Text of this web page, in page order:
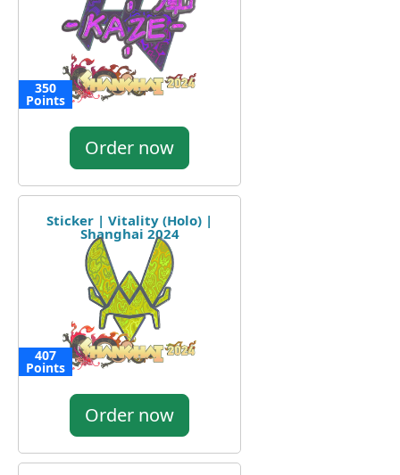
350
Points
Order now
Sticker | Vitality (Holo) |
Shanghai 2024
407
Points
Order now